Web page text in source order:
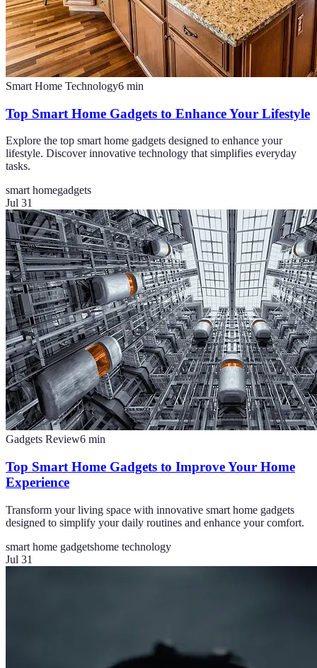
Smart Home Technology6 min
Top Smart Home Gadgets to Enhance Your Lifestyle
Explore the top smart home gadgets designed to enhance your
lifestyle. Discover innovative technology that simplifies everyday
tasks.
smart homegadgets
Jul 31
Gadgets Review6 min
Top Smart Home Gadgets to Improve Your Home
Experience
Transform your living space with innovative smart home gadgets
designed to simplify your daily routines and enhance your comfort.
smart home gadgetshome technology
Jul 31